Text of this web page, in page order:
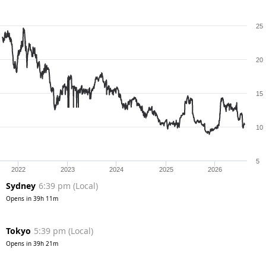
2022 2023 2024 2025 2026
5
10
15
20
25
Sydney 6:39 pm (Local)
Opens in 39h 11m
Tokyo 5:39 pm (Local)
Opens in 39h 21m